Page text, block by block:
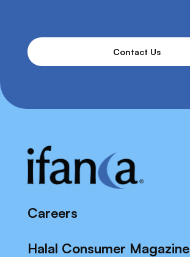
Contact Us
Careers
Halal Consumer Magazine